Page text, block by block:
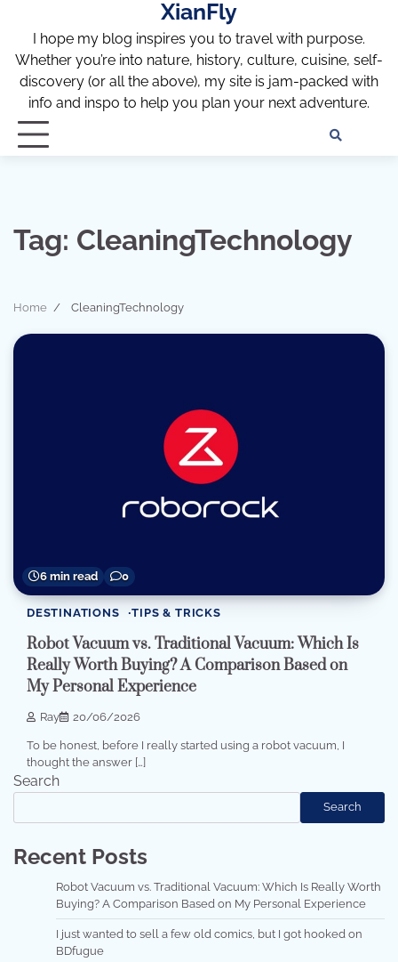
content
XianFly
I hope my blog inspires you to travel with purpose.
Whether you’re into nature, history, culture, cuisine, self-
discovery (or all the above), my site is jam-packed with
info and inspo to help you plan your next adventure.
Tag: CleaningTechnology
Home CleaningTechnology
6 min read 0
DESTINATIONS TIPS & TRICKS
Robot Vacuum vs. Traditional Vacuum: Which Is
Really Worth Buying? A Comparison Based on
My Personal Experience
Ray 20/06/2026
To be honest, before I really started using a robot vacuum, I
thought the answer […]
Search
Search
Recent Posts
Robot Vacuum vs. Traditional Vacuum: Which Is Really Worth
Buying? A Comparison Based on My Personal Experience
I just wanted to sell a few old comics, but I got hooked on
BDfugue